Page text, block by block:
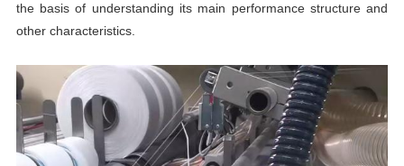
the basis of understanding its main performance structure and
other characteristics.